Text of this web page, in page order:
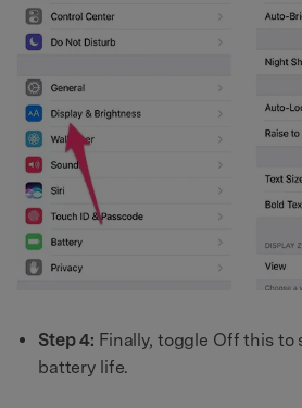
Step 4: Finally, toggle Off this to
battery life.